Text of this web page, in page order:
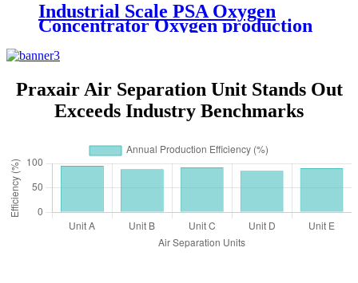
Industrial Scale PSA Oxygen
Concentrator Oxygen production
Plant with certifications
Praxair Air Separation Unit Stands Out
Exceeds Industry Benchmarks